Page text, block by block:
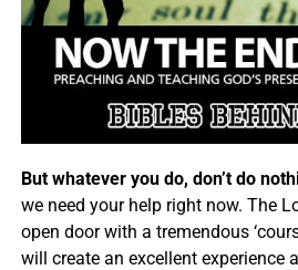
But whatever you do, don’t do
we need your help right now. The
open door with a tremendous
will create an excellent experience